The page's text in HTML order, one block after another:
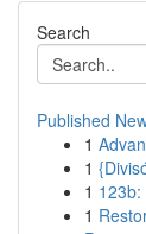
Search
Published
1
1
1
1